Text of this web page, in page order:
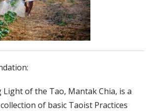
Light of the Tao, Mantak Chia, is a
of basic Taoist Practices